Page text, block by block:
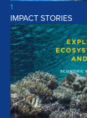
1
IMPACT STORIES